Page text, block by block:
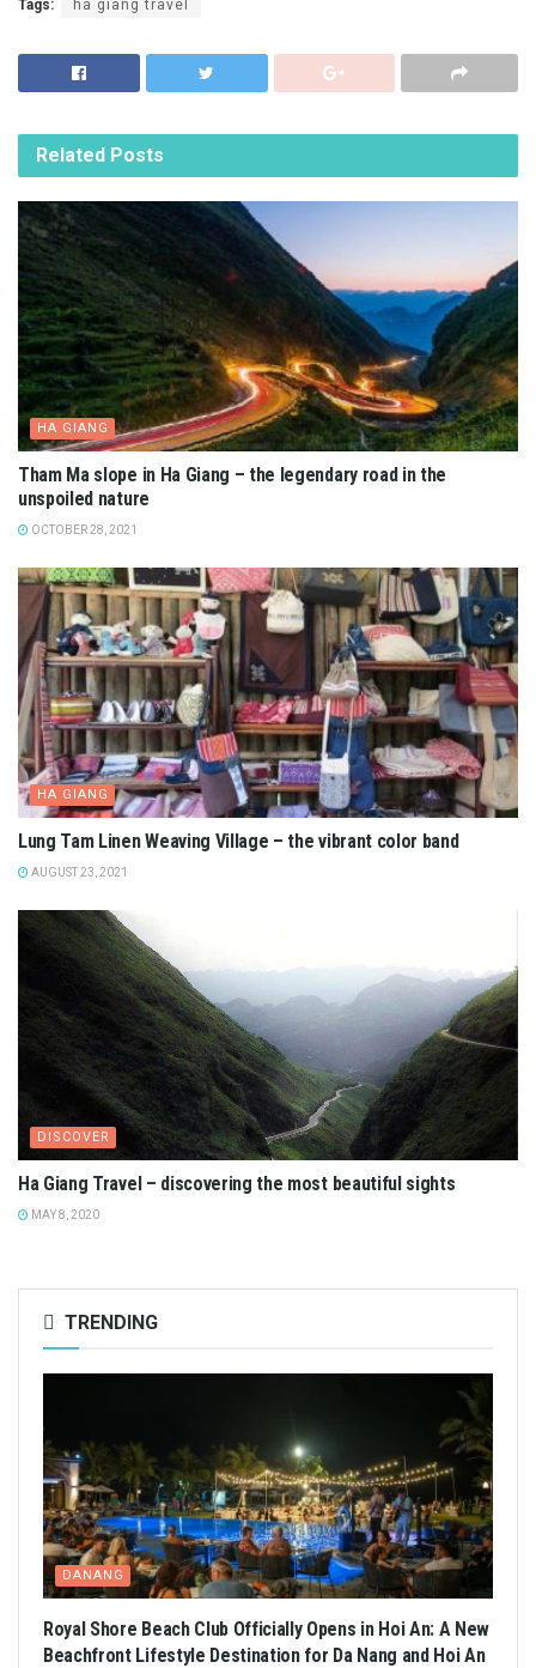
Tags: ha giang travel
Related Posts
HA GIANG
Tham Ma slope in Ha Giang – the legendary road in the
unspoiled nature
OCTOBER 28, 2021
HA GIANG
Lung Tam Linen Weaving Village – the vibrant color band
AUGUST 23, 2021
DISCOVER
Ha Giang Travel – discovering the most beautiful sights
MAY 8, 2020
TRENDING
DANANG
Royal Shore Beach Club Officially Opens in Hoi An: A New
Beachfront Lifestyle Destination for Da Nang and Hoi An